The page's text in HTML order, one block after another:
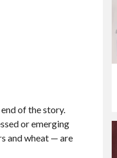
of the story.
or emerging
and wheat — are